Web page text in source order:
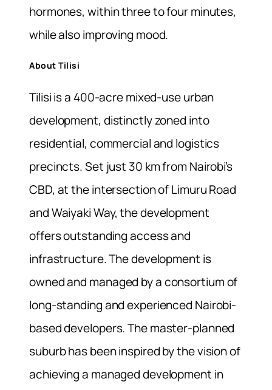
hormones, within three to four minutes,
while also improving mood.
About Tilisi
Tilisi is a 400-acre mixed-use urban
development, distinctly zoned into
residential, commercial and logistics
precincts. Set just 30 km from Nairobi’s
CBD, at the intersection of Limuru Road
and Waiyaki Way, the development
offers outstanding access and
infrastructure. The development is
owned and managed by a consortium of
long-standing and experienced Nairobi-
based developers. The master-planned
suburb has been inspired by the vision of
achieving a managed development in